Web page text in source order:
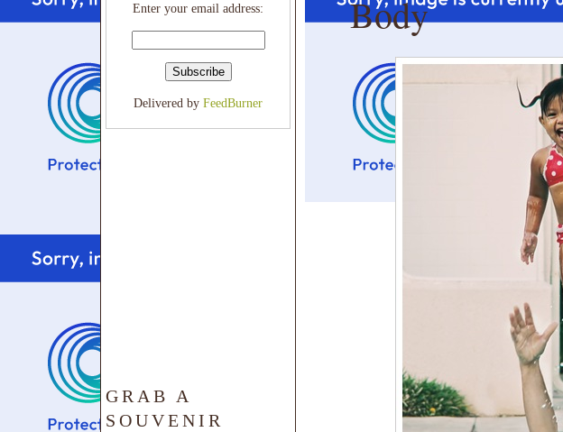
Enter your email address:
Delivered by FeedBurner
GRAB A
SOUVENIR
Body